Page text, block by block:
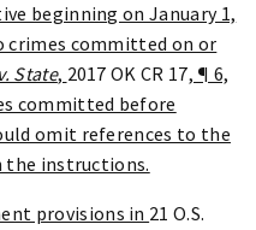
beginning on January 1,
crimes committed on or
State, 2017 OK CR 17, ¶ 6,
committed before
omit references to the
instructions.
provisions in 21 O.S.